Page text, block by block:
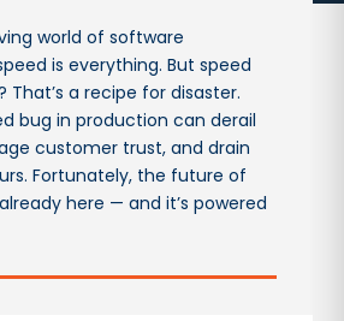
world of software
is everything. But speed
That’s a recipe for disaster.
bug in production can derail
customer trust, and drain
Fortunately, the future of
here — and it’s powered